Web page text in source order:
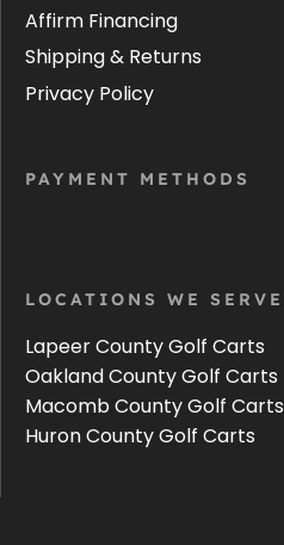
Affirm Financing
Shipping & Returns
Privacy Policy
PAYMENT METHODS
LOCATIONS WE SERVE
Lapeer County Golf Carts
Oakland County Golf Carts
Macomb County Golf Carts
Huron County Golf Carts